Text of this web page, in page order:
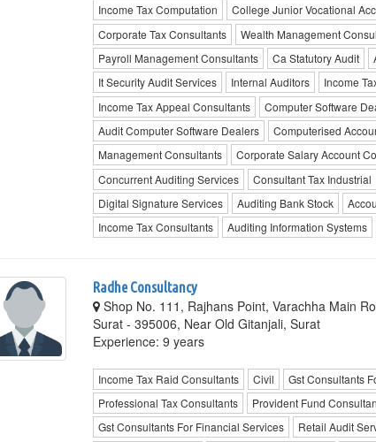
Income Tax Computation
College Junior Vocational
Corporate Tax Consultants
Wealth Management
Payroll Management Consultants
Ca Statutory Audit
It Security Audit Services
Internal Auditors
Income
Income Tax Appeal Consultants
Computer Software
Audit Computer Software Dealers
Computerised
Management Consultants
Corporate Salary Account
Concurrent Auditing Services
Consultant Tax Industrial
Digital Signature Services
Auditing Bank Stock
Income Tax Consultants
Auditing Information Systems
Radhe Consultancy
Shop No. 111, Rajhans Point, Varachha Main
Surat - 395006, Near Old Gitanjali, Surat
Experience: 9 years
Income Tax Raid Consultants Civil
Gst Consultants
Professional Tax Consultants
Provident Fund
Gst Consultants For Financial Services
Retail Audit